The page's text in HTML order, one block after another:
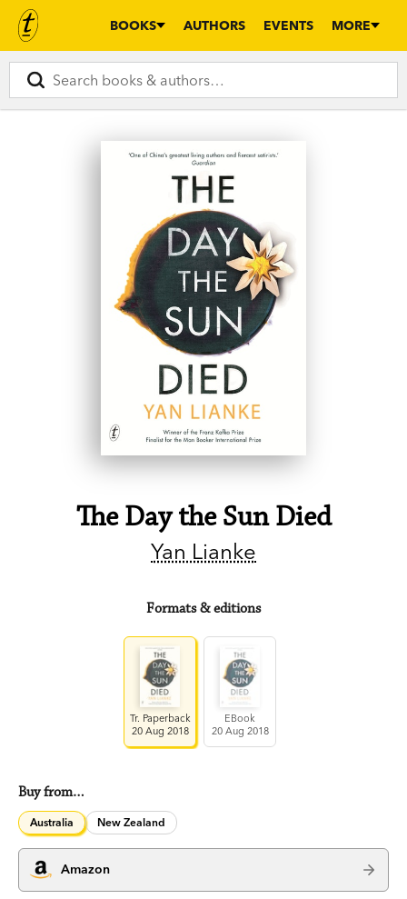
BOOKS AUTHORS EVENTS MORE
The Day the Sun Died
Yan Lianke
Formats & editions
Tr. Paperback
20 Aug 2018
EBook
20 Aug 2018
Buy from…
Australia New Zealand
Amazon